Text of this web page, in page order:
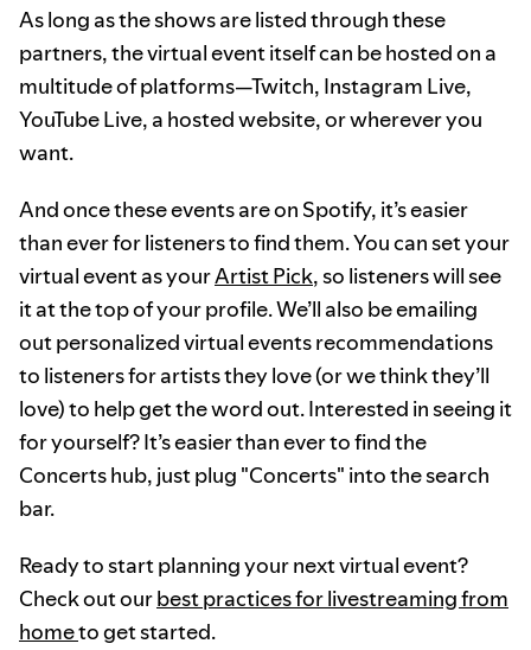
As long as the shows are listed through these
partners, the virtual event itself can be hosted on a
multitude of platforms—Twitch, Instagram Live,
YouTube Live, a hosted website, or wherever you
want.
And once these events are on Spotify, it’s easier
than ever for listeners to find them. You can set your
virtual event as yourArtist Pick, so listeners will see
it at the top of your profile. We’ll also be emailing
out personalized virtual events recommendations
to listeners for artists they love (or we think they’ll
love) to help get the word out. Interested in seeing it
for yourself? It’s easier than ever to find the
Concerts hub, just plug "Concerts" into the search
bar.
Ready to start planning your next virtual event?
Check out ourbest practices for livestreaming from
hometo get started.